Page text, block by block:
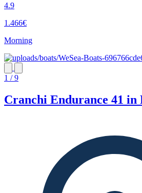
4.9
1.466€
Morning
1 / 9
Cranchi Endurance 41 in